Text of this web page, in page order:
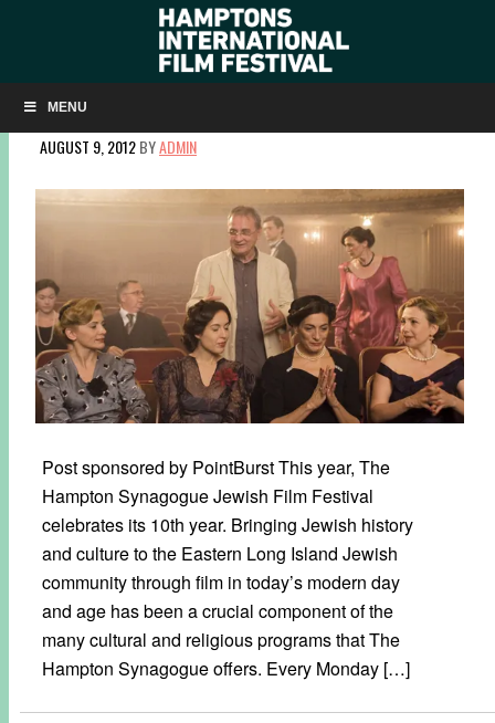
MENU
FREE AUGUST SCREENINGS AT THE WESTHAMPTON
JEWISH FILM FESTIVAL
AUGUST 9, 2012BYADMIN
Post sponsored by PointBurst This year, The
Hampton Synagogue Jewish Film Festival
celebrates its 10th year. Bringing Jewish history
and culture to the Eastern Long Island Jewish
community through film in today’s modern day
and age has been a crucial component of the
many cultural and religious programs that The
Hampton Synagogue offers. Every Monday […]